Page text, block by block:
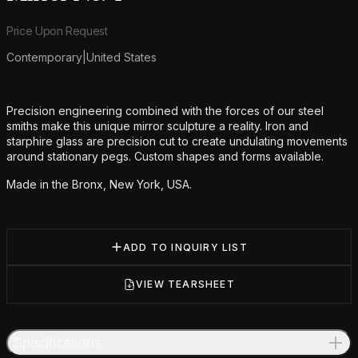
Product information
Price Upon Request
Contemporary United States
Additional details
Precision engineering combined with the forces of our steel
smiths make this unique mirror sculpture a reality. Iron and
starphire glass are precision cut to create undulating movements
around stationary pegs. Custom shapes and forms available.
Made in the Bronx, New York, USA.
ADD TO INQUIRY LIST
VIEW TEARSHEET